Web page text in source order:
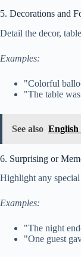
5. Decorations and
Detail the decor,
Examples:
"Colorful
"The table
See also English
6. Surprising or
Highlight any
Examples:
"The night
"One guest